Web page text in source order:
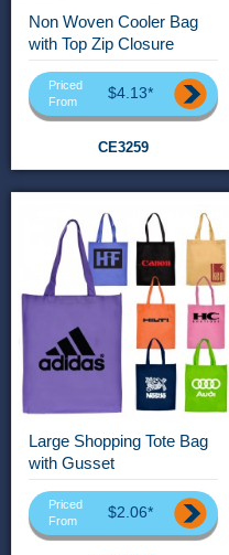
Non Woven Cooler Bag
with Top Zip Closure
Priced
From
$4.13*
CE3259
Large Shopping Tote Bag
with Gusset
Priced
From
$2.06*